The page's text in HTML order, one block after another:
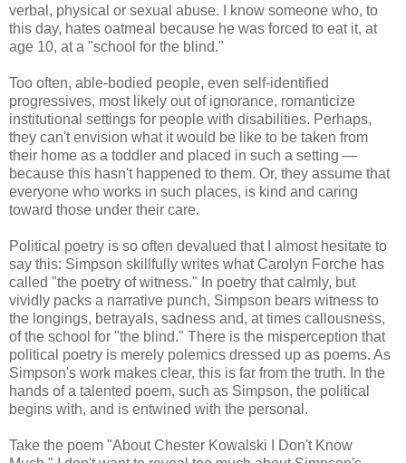
verbal, physical or sexual abuse. I know someone who, to
this day, hates oatmeal because he was forced to eat it, at
age 10, at a "school for the blind."
Too often, able-bodied people, even self-identified
progressives, most likely out of ignorance, romanticize
institutional settings for people with disabilities. Perhaps,
they can't envision what it would be like to be taken from
their home as a toddler and placed in such a setting —
because this hasn't happened to them. Or, they assume that
everyone who works in such places, is kind and caring
toward those under their care.
Political poetry is so often devalued that I almost hesitate to
say this: Simpson skillfully writes what Carolyn Forche has
called "the poetry of witness." In poetry that calmly, but
vividly packs a narrative punch, Simpson bears witness to
the longings, betrayals, sadness and, at times callousness,
of the school for "the blind." There is the misperception that
political poetry is merely polemics dressed up as poems. As
Simpson's work makes clear, this is far from the truth. In the
hands of a talented poem, such as Simpson, the political
begins with, and is entwined with the personal.
Take the poem "About Chester Kowalski I Don't Know